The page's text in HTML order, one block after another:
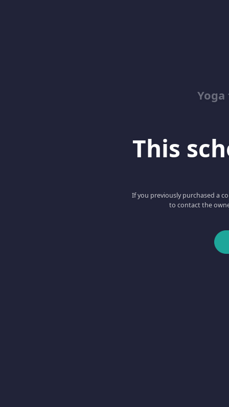
This
If you previously purchased a
to contact the